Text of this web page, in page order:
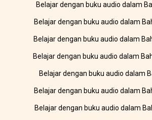
Belajar dengan buku audio dalam
Belajar dengan buku audio dalam
Belajar dengan buku audio dalam
Belajar dengan buku audio dalam
Belajar dengan buku audio dalam
Belajar dengan buku audio dalam
Belajar dengan buku audio dalam